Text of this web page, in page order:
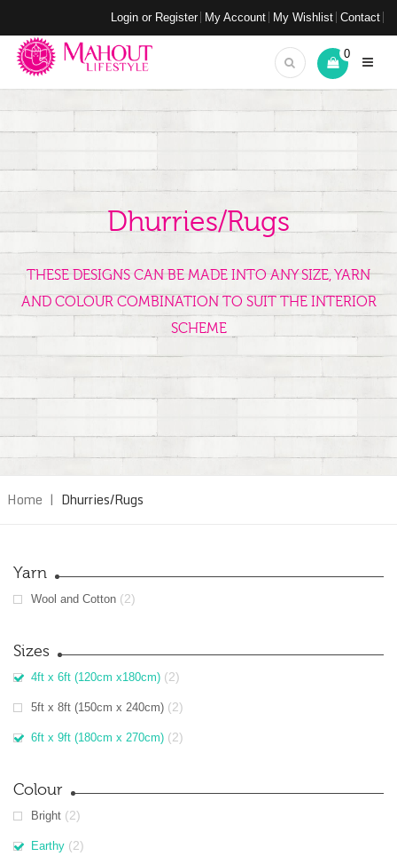
Login or Register My Account My Wishlist Contact
0
Dhurries/Rugs
THESE DESIGNS CAN BE MADE INTO ANY SIZE, YARN
AND COLOUR COMBINATION TO SUIT THE INTERIOR
SCHEME
Home | Dhurries/Rugs
Yarn
Wool and Cotton (2)
Sizes
4ft x 6ft (120cm x180cm) (2)
5ft x 8ft (150cm x 240cm) (2)
6ft x 9ft (180cm x 270cm) (2)
Colour
Bright (2)
Earthy (2)